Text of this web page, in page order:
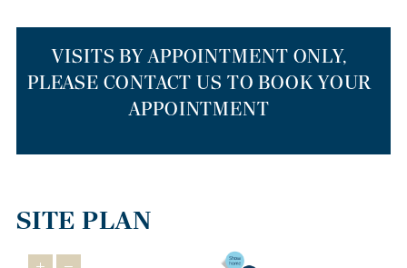
respectively, so getting out and about is easy. If you’re travelling
to the capital or Cambridge, our new build houses are a 55-
minute drive to Cambridge via the A14 or anything from one hour
to 90 minutes on a Cambridge to London St Pancras train.
THE BEST PLACES TO RELOCATE TO
Our homes are a top choice for those relocating from larger cities
houses in Oundle, the wider East Midlands has a lot to offer
VISITS BY APPOINTMENT ONLY,
PLEASE CONTACT US TO BOOK YOUR
APPOINTMENT
SITE PLAN